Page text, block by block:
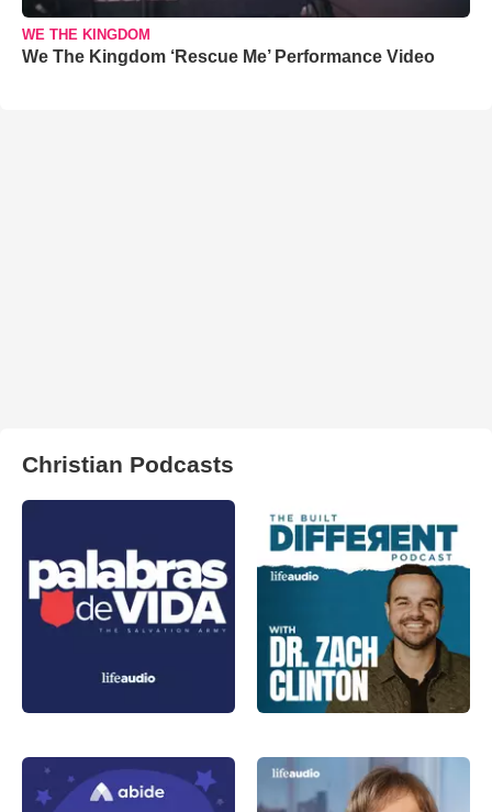
WE THE KINGDOM
We The Kingdom ‘Rescue Me’ Performance Video
Christian Podcasts